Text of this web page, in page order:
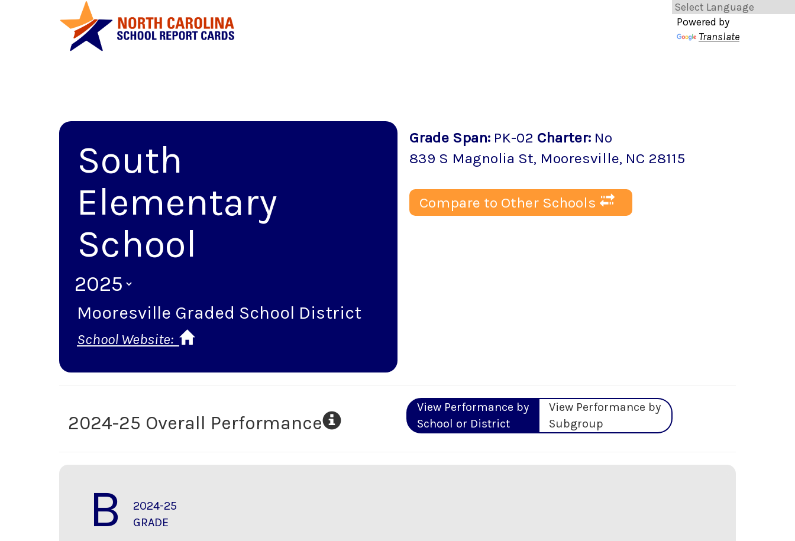
Powered by
Translate
South
Elementary
School
Mooresville Graded School District
School Website:
Grade Span: PK-02 Charter: No
839 S Magnolia St, Mooresville, NC 28115
Compare to Other Schools
2024-25 Overall Performance
View Performance by
School or District
View Performance by
Subgroup
B
2024-25
GRADE